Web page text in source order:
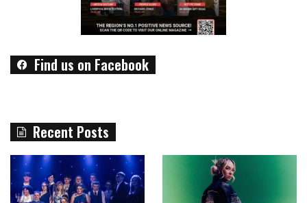
Find us on Facebook
Recent Posts